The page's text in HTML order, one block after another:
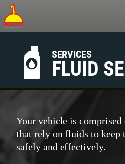
SERVICES
FLUID
Your vehicle is comprised
that rely on fluids to keep
safely and effectively.